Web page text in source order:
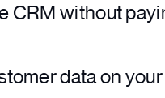
CRM without
data on